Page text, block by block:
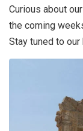
Curious about
the coming
Stay tuned to